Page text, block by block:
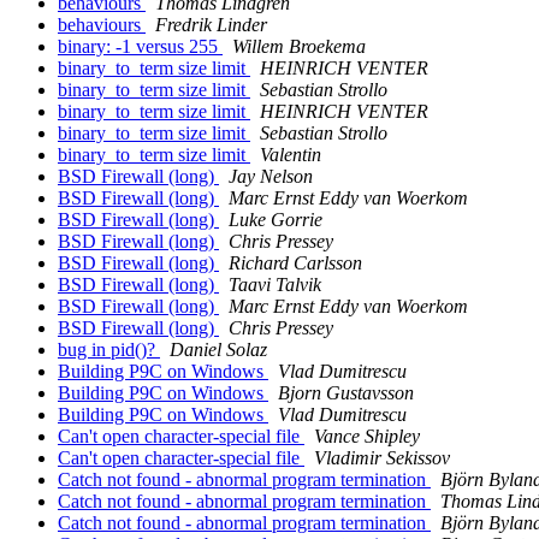
behaviours
Fredrik Linder
binary: -1 versus 255
Willem Broekema
binary_to_term size limit
HEINRICH VENTER
binary_to_term size limit
Sebastian Strollo
binary_to_term size limit
HEINRICH VENTER
binary_to_term size limit
Sebastian Strollo
binary_to_term size limit
Valentin
BSD Firewall (long)
Jay Nelson
BSD Firewall (long)
Marc Ernst Eddy van Woerkom
BSD Firewall (long)
Luke Gorrie
BSD Firewall (long)
Chris Pressey
BSD Firewall (long)
Richard Carlsson
BSD Firewall (long)
Taavi Talvik
BSD Firewall (long)
Marc Ernst Eddy van Woerkom
BSD Firewall (long)
Chris Pressey
bug in pid()?
Daniel Solaz
Building P9C on Windows
Vlad Dumitrescu
Building P9C on Windows
Bjorn Gustavsson
Building P9C on Windows
Vlad Dumitrescu
Can't open character-special file
Vance Shipley
Can't open character-special file
Vladimir Sekissov
Catch not found - abnormal program termination
Björn
Catch not found - abnormal program termination
Thomas
Catch not found - abnormal program termination
Björn